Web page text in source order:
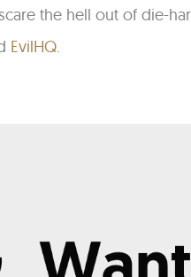
the hell out of die-
EvilHQ.